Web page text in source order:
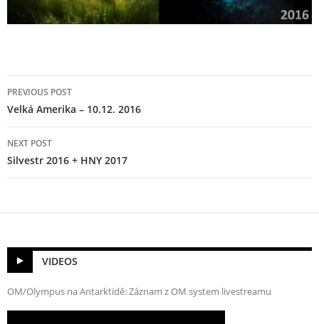
navigation
PREVIOUS POST
Velká Amerika – 10.12. 2016
NEXT POST
Silvestr 2016 + HNY 2017
VIDEOS
OM/Olympus na Antarktidě: Záznam z OM system livestreamu